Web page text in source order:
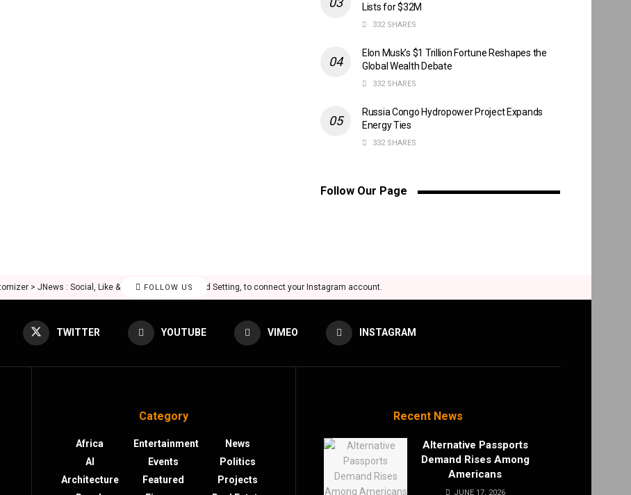
Lists for $32M
332 SHARES
Elon Musk’s $1 Trillion Fortune Reshapes the
Global Wealth Debate
332 SHARES
Russia Congo Hydropower Project Expands
Energy Ties
332 SHARES
Follow Our Page
FOLLOW US
> JNews : Social, Like & View > Instagram Feed Setting, to connect your Instagram account.
TWITTER YOUTUBE VIMEO INSTAGRAM
Category
Africa
AI
Architecture
Entertainment
Events
Featured
News
Politics
Projects
Recent News
Alternative Passports
Demand Rises Among
Americans
JUNE 17, 2026